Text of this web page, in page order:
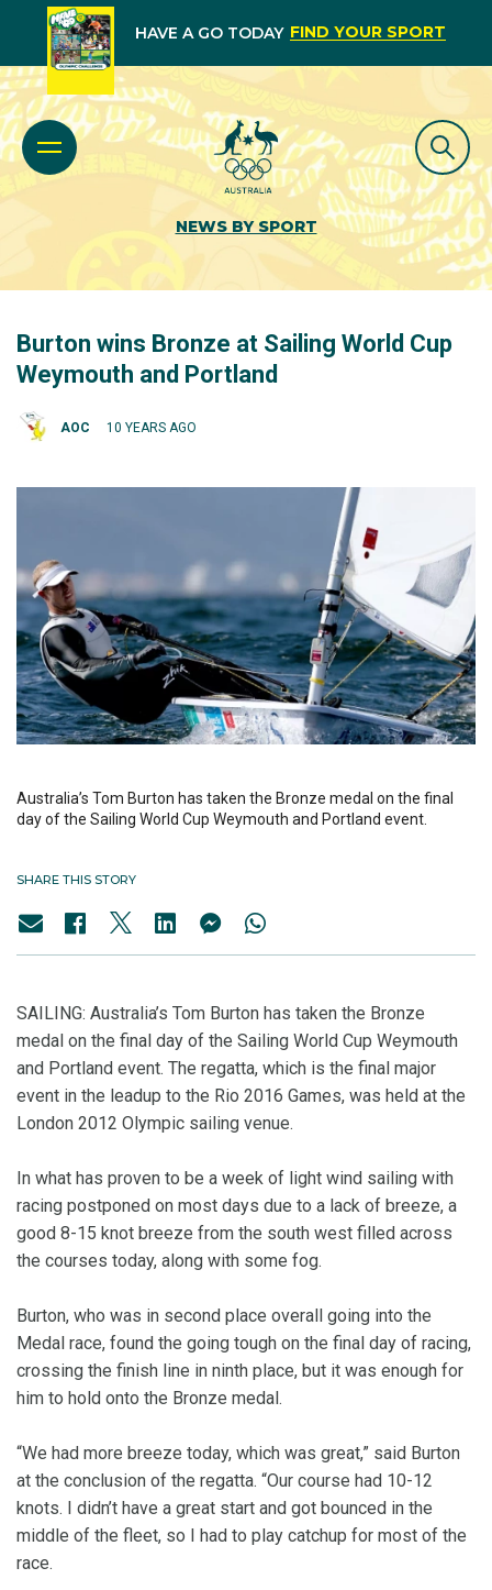
HAVE A GO TODAY FIND YOUR SPORT
NEWS BY SPORT
Burton wins Bronze at Sailing World Cup
Weymouth and Portland
AOC 10 YEARS AGO
Australia’s Tom Burton has taken the Bronze medal on the final
day of the Sailing World Cup Weymouth and Portland event.
SHARE THIS STORY
SAILING: Australia’s Tom Burton has taken the Bronze
medal on the final day of the Sailing World Cup Weymouth
and Portland event. The regatta, which is the final major
event in the leadup to the Rio 2016 Games, was held at the
London 2012 Olympic sailing venue.
In what has proven to be a week of light wind sailing with
racing postponed on most days due to a lack of breeze, a
good 8-15 knot breeze from the south west filled across
the courses today, along with some fog.
Burton, who was in second place overall going into the
Medal race, found the going tough on the final day of racing,
crossing the finish line in ninth place, but it was enough for
him to hold onto the Bronze medal.
“We had more breeze today, which was great,” said Burton
at the conclusion of the regatta. “Our course had 10-12
knots. I didn’t have a great start and got bounced in the
middle of the fleet, so I had to play catchup for most of the
race.